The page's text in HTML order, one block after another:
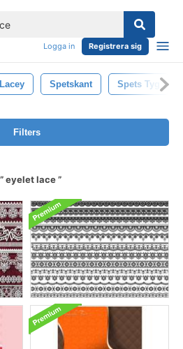
Logga in Registrera sig
Lacey Spetskant Spets Tyg
Filters
eyelet lace